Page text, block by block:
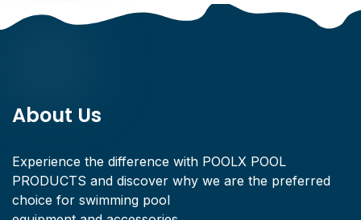
About Us
Experience the difference with POOLX POOL
PRODUCTS and discover why we are the preferred
choice for swimming pool